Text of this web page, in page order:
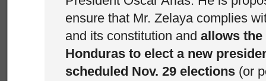
ensure that Mr. Zelaya complies
and its constitution and allows the
Honduras to elect a new
scheduled Nov. 29 elections (or